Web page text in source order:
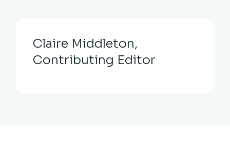
Claire Middleton,
Contributing Editor